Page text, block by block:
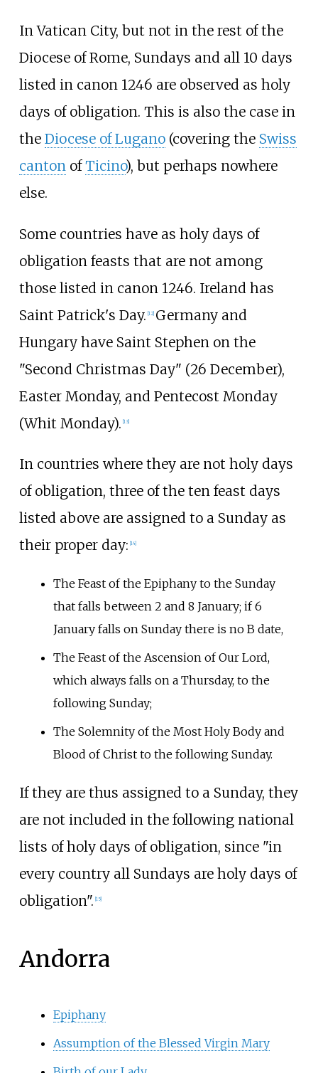
In Vatican City, but not in the rest of the
Diocese of Rome, Sundays and all 10 days
listed in canon 1246 are observed as holy
days of obligation. This is also the case in
the Diocese of Lugano(covering the Swiss
cantonofTicino), but perhaps nowhere
else.
Some countries have as holy days of
obligation feasts that are not among
those listed in canon 1246. Ireland has
Saint Patrick's Day. [12] Germany and
Hungary have Saint Stephen on the
"Second Christmas Day" (26 December),
Easter Monday, and Pentecost Monday
(Whit Monday). [13]
In countries where they are not holy days
of obligation, three of the ten feast days
listed above are assigned to a Sunday as
their proper day: [14]
The Feast of the Epiphany to the Sunday
that falls between 2 and 8 January; if 6
January falls on Sunday there is no B date,
The Feast of the Ascension of Our Lord,
which always falls on a Thursday, to the
following Sunday;
The Solemnity of the Most Holy Body and
Blood of Christ to the following Sunday.
If they are thus assigned to a Sunday, they
are not included in the following national
lists of holy days of obligation, since "in
every country all Sundays are holy days of
obligation". 15]
Andorra
Epiphany
Assumption of the Blessed Virgin Mary